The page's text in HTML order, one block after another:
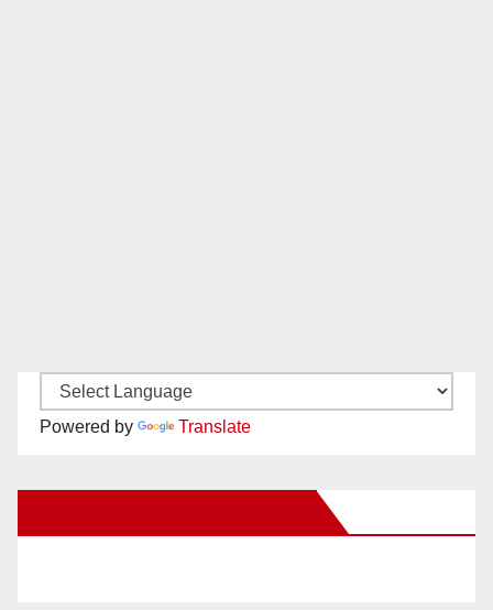
Powered by Translate